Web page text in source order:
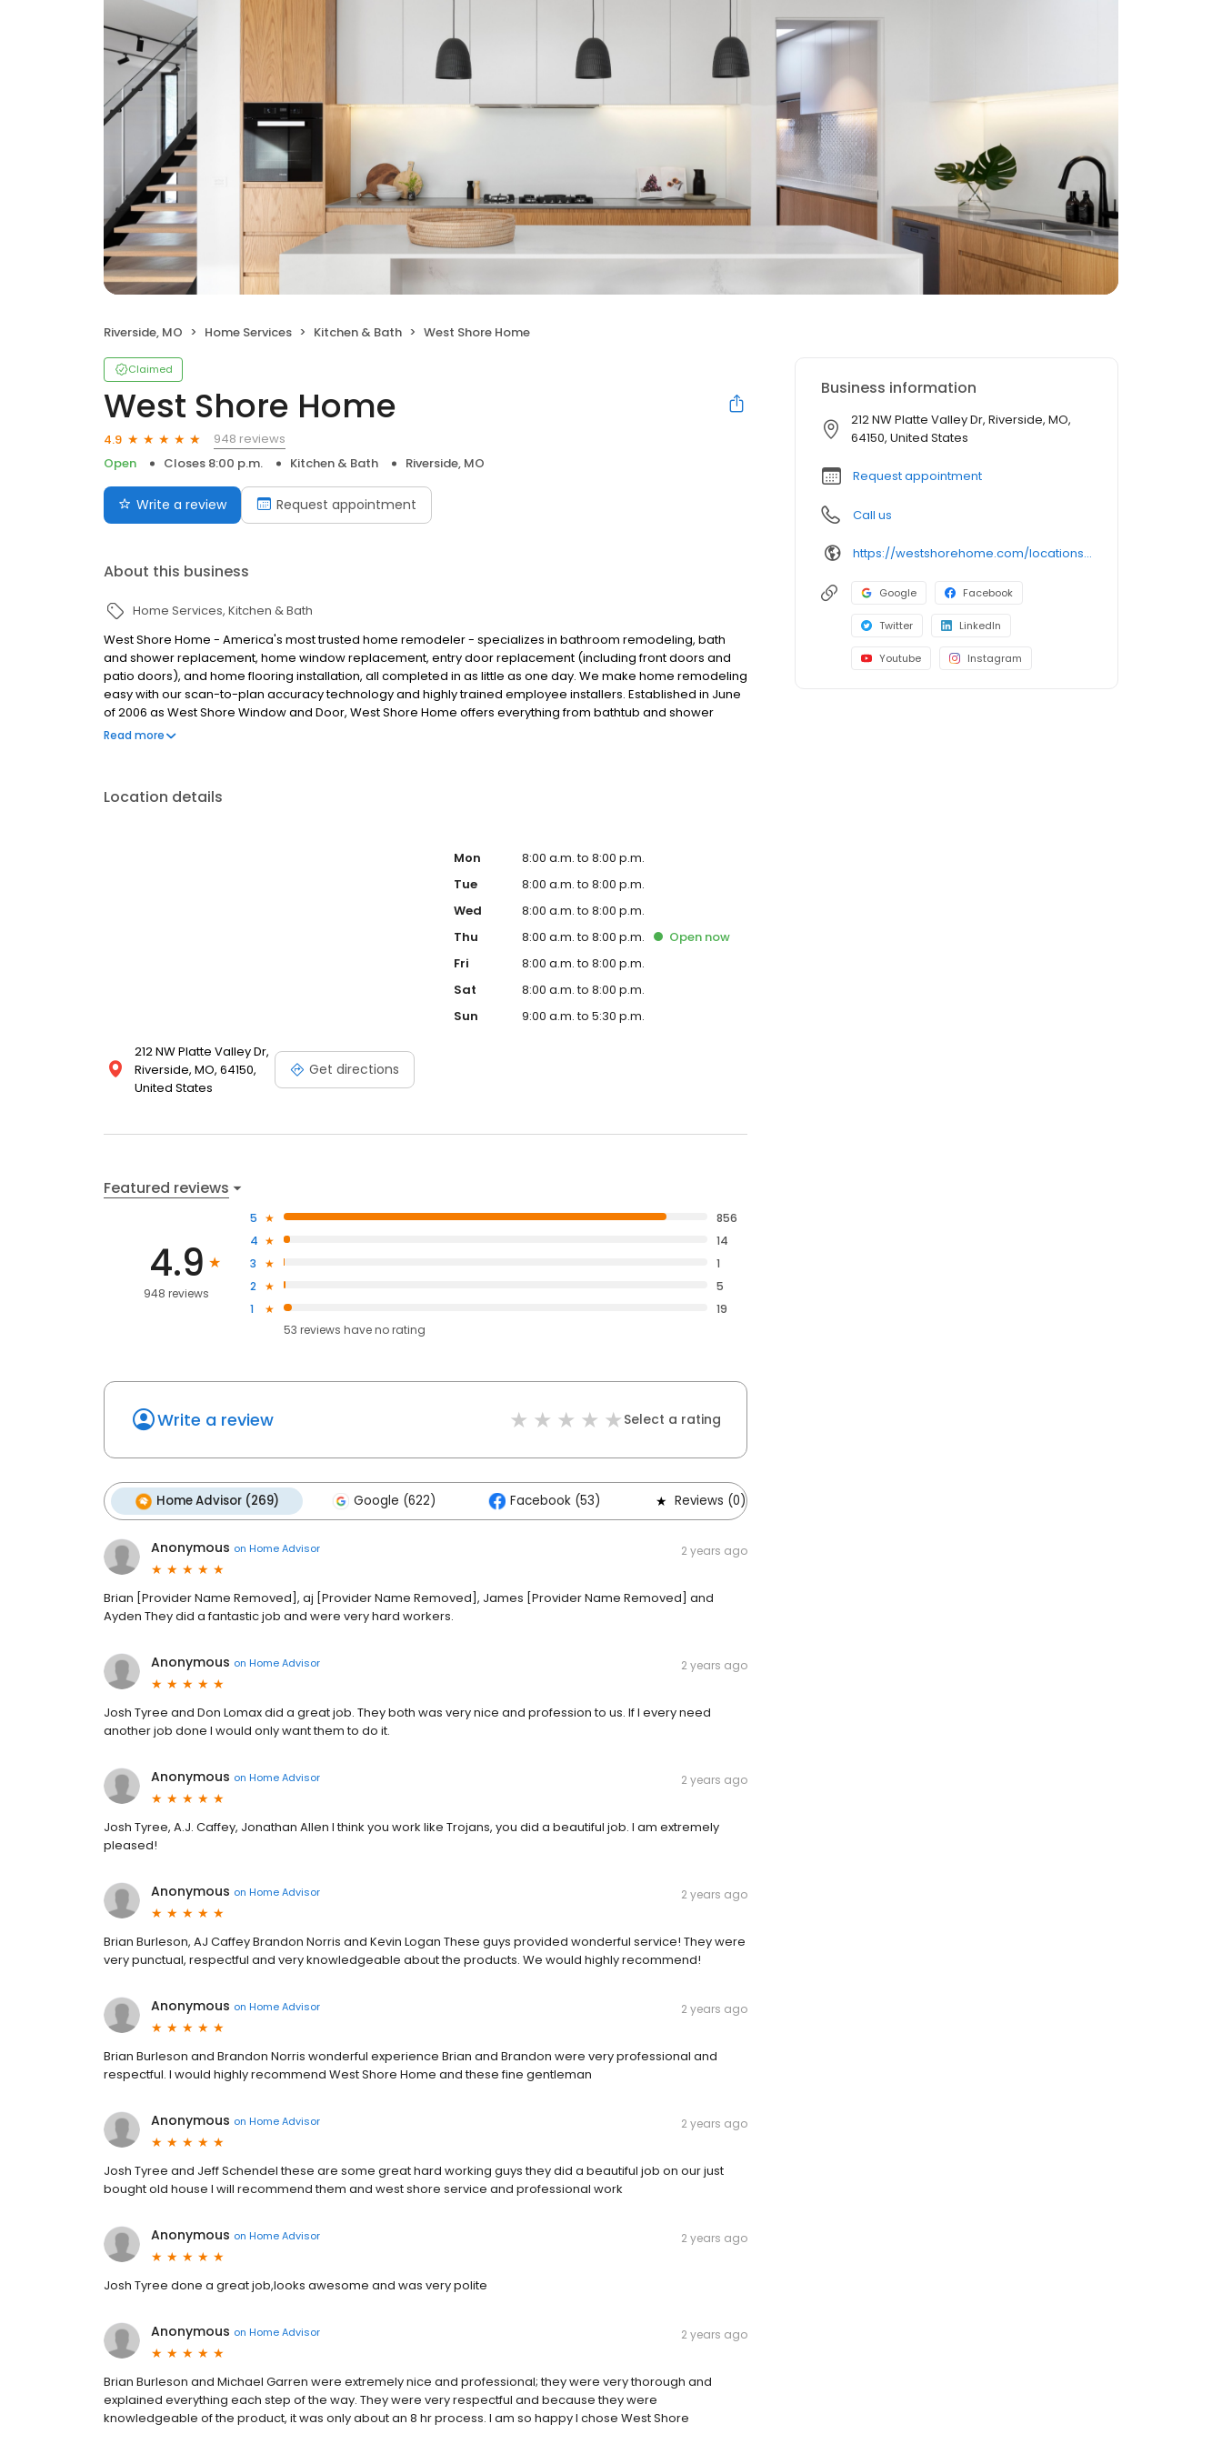
Riverside, MO Home Services Kitchen & Bath West Shore Home
Claimed
West Shore Home
4.9
948 reviews
Open
Closes 8:00 p.m. Kitchen & Bath Riverside, MO
Write a review Request appointment
About this business
Home Services Kitchen & Bath
West Shore Home - America's most trusted home remodeler - specializes in bathroom remodeling, bath
and shower replacement, home window replacement, entry door replacement (including front doors and
patio doors), and home flooring installation, all completed in as little as one day. We make home remodeling
easy with our scan-to-plan accuracy technology and highly trained employee installers. Established in June
of 2006 as West Shore Window and Door, West Shore Home offers everything from bathtub and shower
installations to tub to shower conversions, window and front entryway installations, and more. A premiere
Read more
Location details
212 NW Platte Valley Dr,
Riverside, MO, 64150,
United States
Get directions
Mon
8:00 a.m. to 8:00 p.m.
Tue
8:00 a.m. to 8:00 p.m.
Wed
8:00 a.m. to 8:00 p.m.
Thu
8:00 a.m. to 8:00 p.m. Open now
Fri
8:00 a.m. to 8:00 p.m.
Sat
8:00 a.m. to 8:00 p.m.
Sun
9:00 a.m. to 5:30 p.m.
Featured reviews
4.9
948 reviews
5
856
4
14
3
1
2
5
1
19
53 reviews haveno rating
Write a review Select a rating
Home Advisor (269) Google (622) Facebook (53) Reviews (0)
Anonymous on Home Advisor 2 years ago
Brian [Provider Name Removed], aj [Provider Name Removed], James [Provider Name Removed] and
Ayden They did a fantastic job and were very hard workers.
Anonymous on Home Advisor 2 years ago
Josh Tyree and Don Lomax did a great job. They both was very nice and profession to us. If I every need
another job done I would only want them to do it.
Anonymous on Home Advisor 2 years ago
Josh Tyree, A.J. Caffey, Jonathan Allen I think you work like Trojans, you did a beautiful job. I am extremely
pleased!
Anonymous on Home Advisor 2 years ago
Brian Burleson, AJ Caffey Brandon Norris and Kevin Logan These guys provided wonderful service! They were
very punctual, respectful and very knowledgeable about the products. We would highly recommend!
Anonymous on Home Advisor 2 years ago
Brian Burleson and Brandon Norris wonderful experience Brian and Brandon were very professional and
respectful. I would highly recommend West Shore Home and these fine gentleman
Anonymous on Home Advisor 2 years ago
Josh Tyree and Jeff Schendel these are some great hard working guys they did a beautiful job on our just
bought old house I will recommend them and west shore service and professional work
Anonymous on Home Advisor 2 years ago
Josh Tyree done a great job,looks awesome and was very polite
Anonymous on Home Advisor 2 years ago
Brian Burleson and Michael Garren were extremely nice and professional; they were very thorough and
explained everything each step of the way. They were very respectful and because they were
knowledgeable of the product, it was only about an 8 hr process. I am so happy I chose West Shore
Business information
212 NW Platte Valley Dr, Riverside, MO,
64150, United States
Request appointment
Call us
https://westshorehome.com/locations/kansas-city-mo/
Google Facebook
Twitter LinkedIn
Youtube Instagram